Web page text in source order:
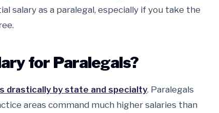
salary as a paralegal, especially if you take the
for Paralegals?
drastically by state and specialty. Paralegals
areas command much higher salaries than